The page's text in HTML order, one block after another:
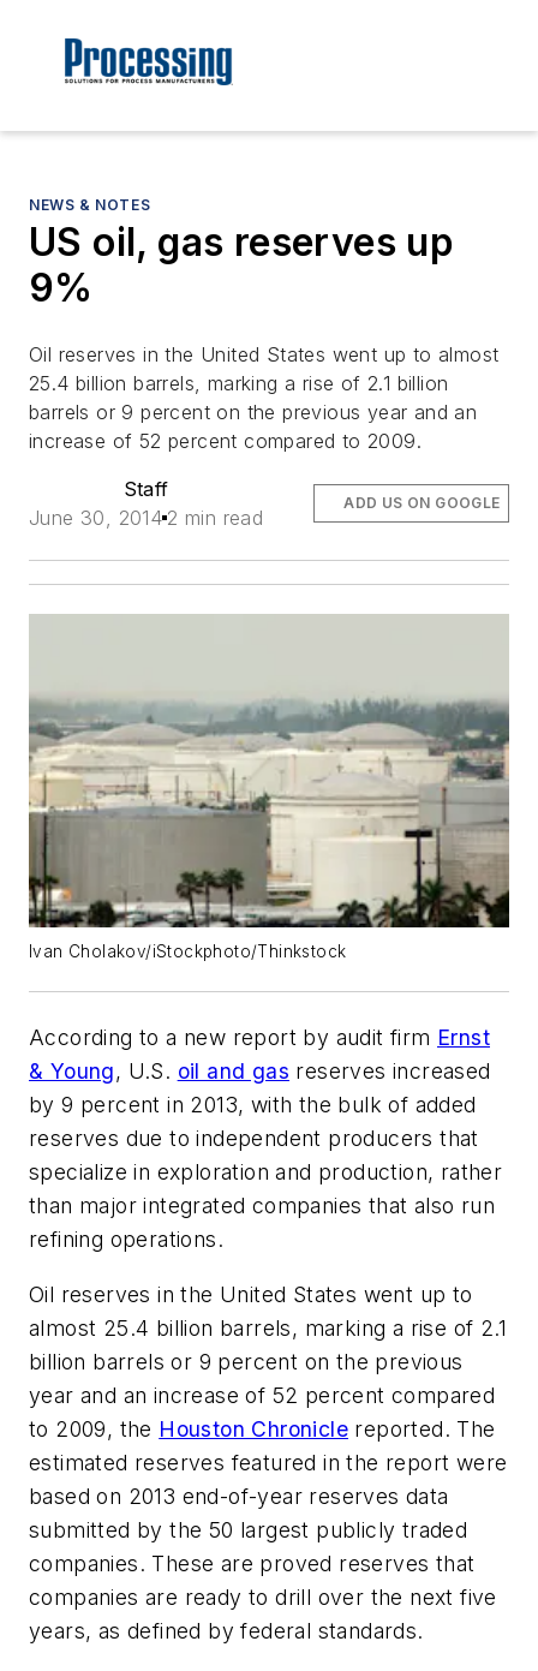
NEWS & NOTES
US oil, gas reserves up
9%
Oil reserves in the United States went up to almost
25.4 billion barrels, marking a rise of 2.1 billion
barrels or 9 percent on the previous year and an
increase of 52 percent compared to 2009.
Staff
June 30, 2014 2 min read
ADD US ON GOOGLE
Ivan Cholakov/iStockphoto/Thinkstock
According to a new report by audit firm Ernst
& Young, U.S. oil and gas reserves increased
by 9 percent in 2013, with the bulk of added
reserves due to independent producers that
specialize in exploration and production, rather
than major integrated companies that also run
refining operations.
Oil reserves in the United States went up to
almost 25.4 billion barrels, marking a rise of 2.1
billion barrels or 9 percent on the previous
year and an increase of 52 percent compared
to 2009, the Houston Chronicle reported. The
estimated reserves featured in the report were
based on 2013 end-of-year reserves data
submitted by the 50 largest publicly traded
companies. These are proved reserves that
companies are ready to drill over the next five
years, as defined by federal standards.